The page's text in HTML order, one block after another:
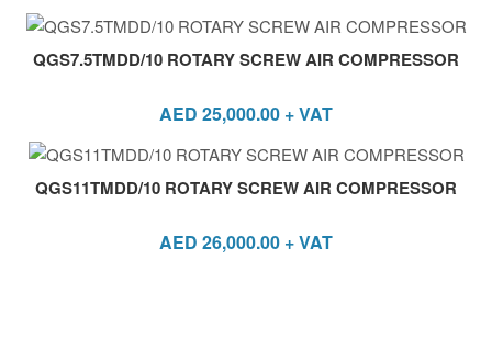
QGS7.5TMDD/10 ROTARY SCREW AIR COMPRESSOR
AED 25,000.00 + VAT
QGS11TMDD/10 ROTARY SCREW AIR COMPRESSOR
AED 26,000.00 + VAT